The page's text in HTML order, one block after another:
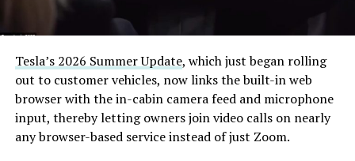
Tesla’s 2026 Summer Update, which just began rolling
out to customer vehicles, now links the built-in web
browser with the in-cabin camera feed and microphone
input, thereby letting owners join video calls on nearly
any browser-based service instead of just Zoom.